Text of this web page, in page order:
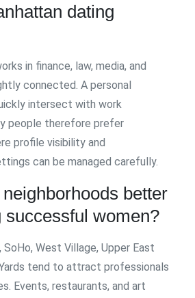
dating
in finance, law, media, and
connected. A personal
intersect with work
people therefore prefer
profile visibility and
can be managed carefully.
better
successful women?
SoHo, West Village, Upper East
tend to attract professionals
Events, restaurants, and art